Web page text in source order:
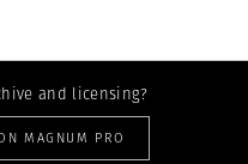
and licensing?
MAGNUM PRO